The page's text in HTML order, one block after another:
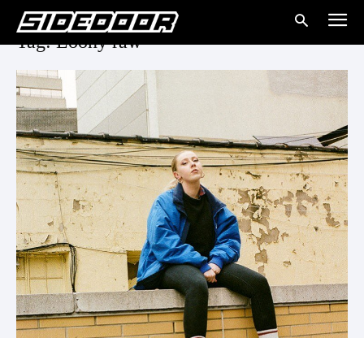
Tag: Loony raw